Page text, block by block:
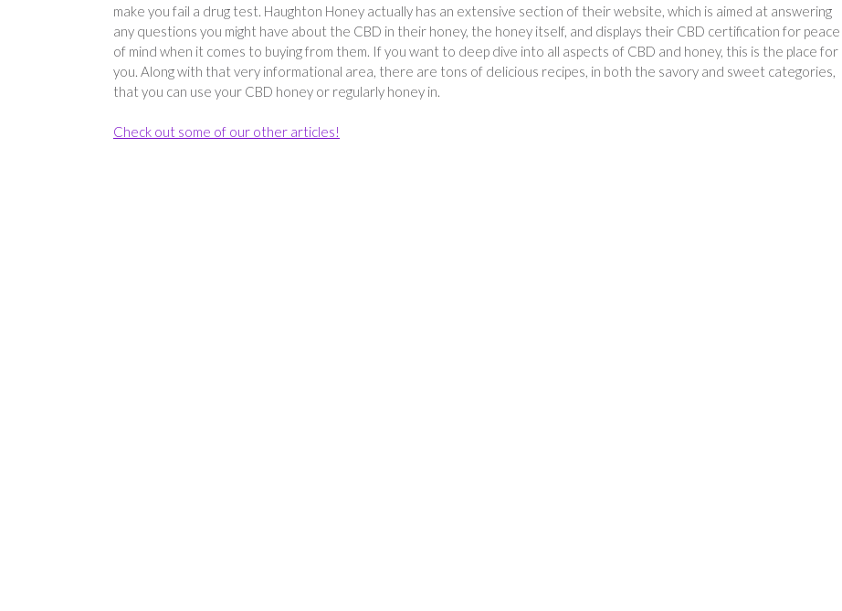
make you fail a drug test. Haughton Honey actually has an extensive section of their website, which is aimed at answering
any questions you might have about the CBD in their honey, the honey itself, and displays their CBD certification for peace
of mind when it comes to buying from them. If you want to deep dive into all aspects of CBD and honey, this is the place for
you. Along with that very informational area, there are tons of delicious recipes, in both the savory and sweet categories,
that you can use your CBD honey or regularly honey in.
Check out some of our other articles!